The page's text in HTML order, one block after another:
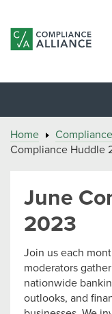
Home
Compliance Huddle
June
2023
Join us each
moderators
nationwide
outlooks, and